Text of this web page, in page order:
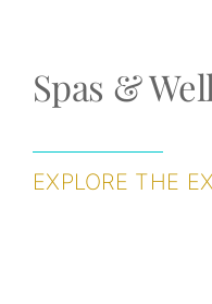
Spas &
EXPLORE THE